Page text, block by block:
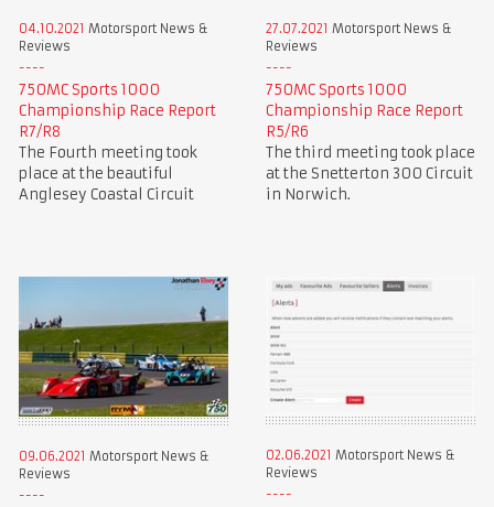
04.10.2021 Motorsport News &
Reviews
750MC Sports 1000
Championship Race Report
R7/R8
The Fourth meeting took
place at the beautiful
Anglesey Coastal Circuit
27.07.2021 Motorsport News &
Reviews
750MC Sports 1000
Championship Race Report
R5/R6
The third meeting took place
at the Snetterton 300 Circuit
in Norwich.
09.06.2021 Motorsport News &
Reviews
02.06.2021 Motorsport News &
Reviews